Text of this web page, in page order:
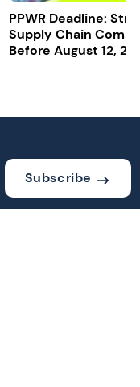
PPWR Deadline:
Supply Chain
Before August 12,
Subscribe